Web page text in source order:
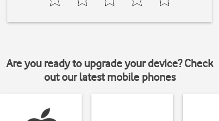
Are you ready to upgrade your device? Check
out our latest mobile phones